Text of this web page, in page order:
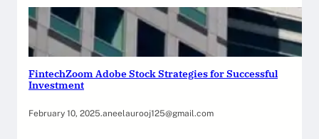
FintechZoom Adobe Stock Strategies for Successful
Investment
February 10, 2025.aneelaurooj125@gmail.com